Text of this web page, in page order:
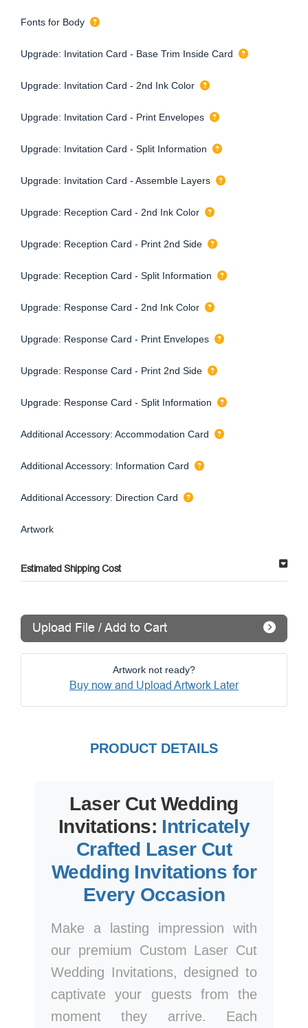
Fonts for Body
Upgrade: Invitation Card - Base Trim Inside Card
Upgrade: Invitation Card - 2nd Ink Color
Upgrade: Invitation Card - Print Envelopes
Upgrade: Invitation Card - Split Information
Upgrade: Invitation Card - Assemble Layers
Upgrade: Reception Card - 2nd Ink Color
Upgrade: Reception Card - Print 2nd Side
Upgrade: Reception Card - Split Information
Upgrade: Response Card - 2nd Ink Color
Upgrade: Response Card - Print Envelopes
Upgrade: Response Card - Print 2nd Side
Upgrade: Response Card - Split Information
Additional Accessory: Accommodation Card
Additional Accessory: Information Card
Additional Accessory: Direction Card
Artwork
Estimated Shipping Cost
Upload File / Add to Cart
Artwork not ready?
Buy now and Upload Artwork Later
PRODUCT DETAILS
Laser Cut Wedding
Invitations: Intricately
Crafted Laser Cut
Wedding Invitations for
Every Occasion
Make a lasting impression with
our premium Custom Laser Cut
Wedding Invitations, designed to
captivate your guests from the
moment they arrive. Each